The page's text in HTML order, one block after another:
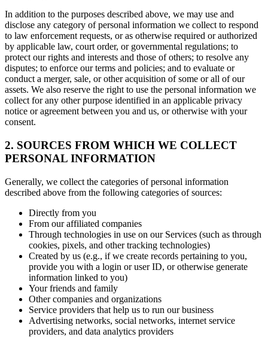
In addition to the purposes described above, we may use and
disclose any category of personal information we collect to respond
to law enforcement requests, or as otherwise required or authorized
by applicable law, court order, or governmental regulations; to
protect our rights and interests and those of others; to resolve any
disputes; to enforce our terms and policies; and to evaluate or
conduct a merger, sale, or other acquisition of some or all of our
assets. We also reserve the right to use the personal information we
collect for any other purpose identified in an applicable privacy
notice or agreement between you and us, or otherwise with your
consent.
2. SOURCES FROM WHICH WE COLLECT
PERSONAL INFORMATION
Generally, we collect the categories of personal information
described above from the following categories of sources:
Directly from you
From our affiliated companies
Through technologies in use on our Services (such as through
cookies, pixels, and other tracking technologies)
Created by us (e.g., if we create records pertaining to you,
provide you with a login or user ID, or otherwise generate
information linked to you)
Your friends and family
Other companies and organizations
Service providers that help us to run our business
Advertising networks, social networks, internet service
providers, and data analytics providers